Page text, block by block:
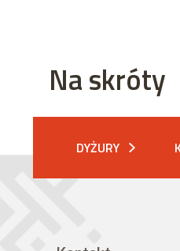
Na skróty
DYŻURY